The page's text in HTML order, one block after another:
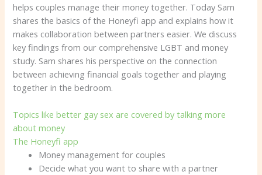
helps couples manage their money together. Today Sam
shares the basics of the Honeyfi app and explains how it
makes collaboration between partners easier. We discuss
key findings from our comprehensive LGBT and money
study. Sam shares his perspective on the connection
between achieving financial goals together and playing
together in the bedroom.
Topics like better gay sex are covered by talking more
about money
The Honeyfi app
Money management for couples
Decide what you want to share with a partner